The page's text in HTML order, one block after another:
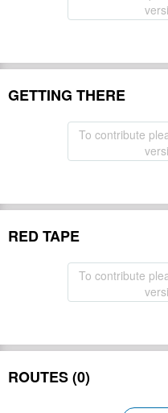
GETTING THERE
To contribute
RED TAPE
To contribute
ROUTES (0)